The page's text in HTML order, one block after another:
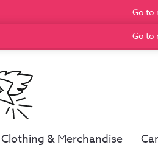
Go to
Go to
Clothing & Merchandise